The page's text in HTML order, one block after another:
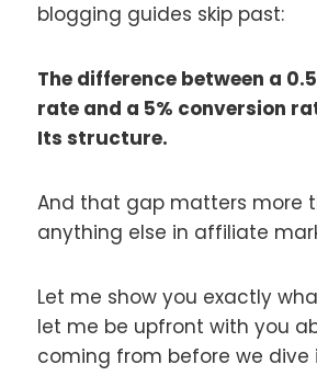
blogging guides skip past:
The difference between a
rate and a 5% conversion
Its structure.
And that gap matters more
anything else in affiliate
Let me show you exactly
let me be upfront with you
coming from before we dive